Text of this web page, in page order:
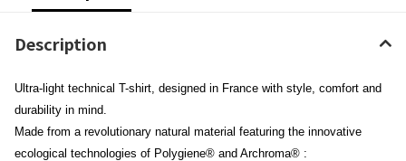
Description
Ultra-light technical T-shirt, designed in France with style, comfort and
durability in mind.
Made from a revolutionary natural material featuring the innovative
ecological technologies of Polygiene® and Archroma® :